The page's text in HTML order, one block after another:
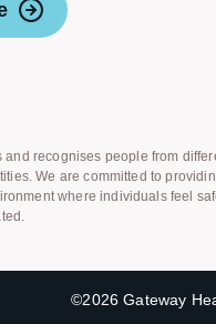
recognises people from
We are committed to
where individuals feel
©2026 Gateway